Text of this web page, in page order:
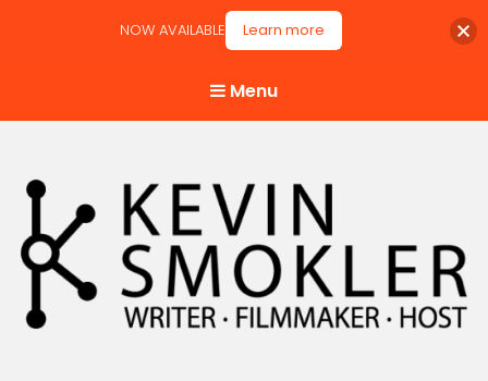
Menu
NOW AVAILABLE Learn more